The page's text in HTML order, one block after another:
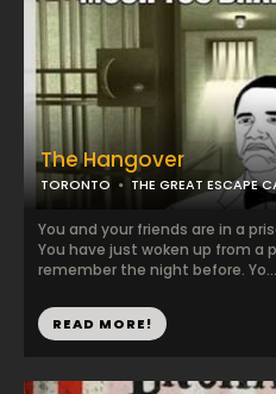
The Hangover
TORONTO THE GREAT ESCAPE
You and your friends are in a
You have just woken up from a
remember the night before. Yo...
READ MORE!